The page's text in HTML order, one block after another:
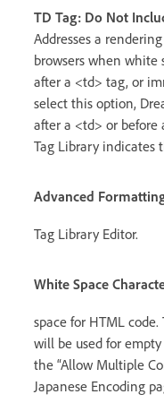
TD Tag: Do Not
Addresses a
browsers when white
after a <td> tag, or
select this option,
after a <td> or
Tag Library indicates
Advanced
Tag Library Editor.
White Space
space for HTML
will be used for
the “Allow Multiple
Japanese Encoding